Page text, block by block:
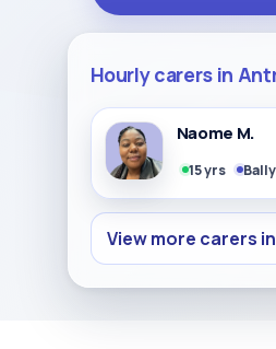
Hourly carers in
Naome M.
15 yrs
View more carers